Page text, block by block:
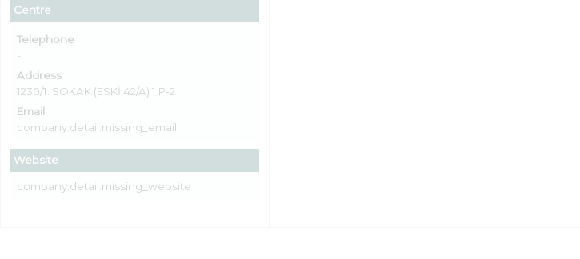
Centre
Telephone
-
Address
1230/1. SOKAK (ESKİ 42/A) 1 P-2
Email
company.detail.missing_email
Website
company.detail.missing_website